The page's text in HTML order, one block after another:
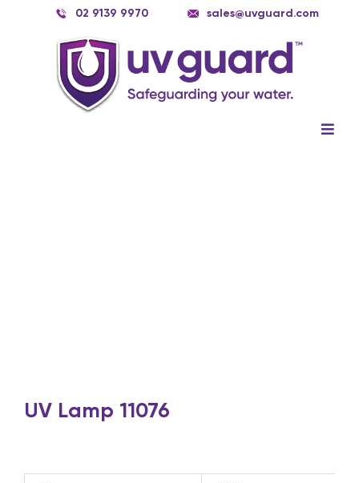
02 9139 9970 sales@uvguard.com
UV Lamp 11076